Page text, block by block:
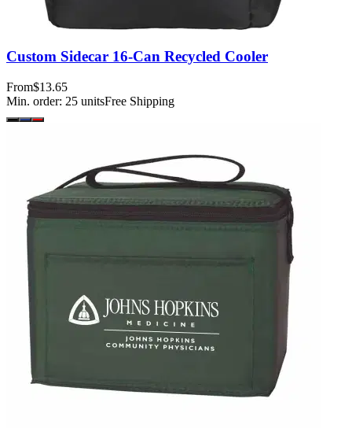
Custom Sidecar 16-Can Recycled Cooler
From$13.65
Min. order: 25 unitsFree Shipping